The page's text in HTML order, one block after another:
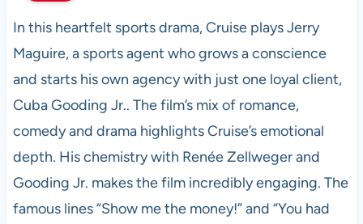
In this heartfelt sports drama, Cruise plays Jerry
Maguire, a sports agent who grows a conscience
and starts his own agency with just one loyal client,
Cuba Gooding Jr.. The film’s mix of romance,
comedy and drama highlights Cruise’s emotional
depth. His chemistry with Renée Zellweger and
Gooding Jr. makes the film incredibly engaging. The
famous lines “Show me the money!” and “You had